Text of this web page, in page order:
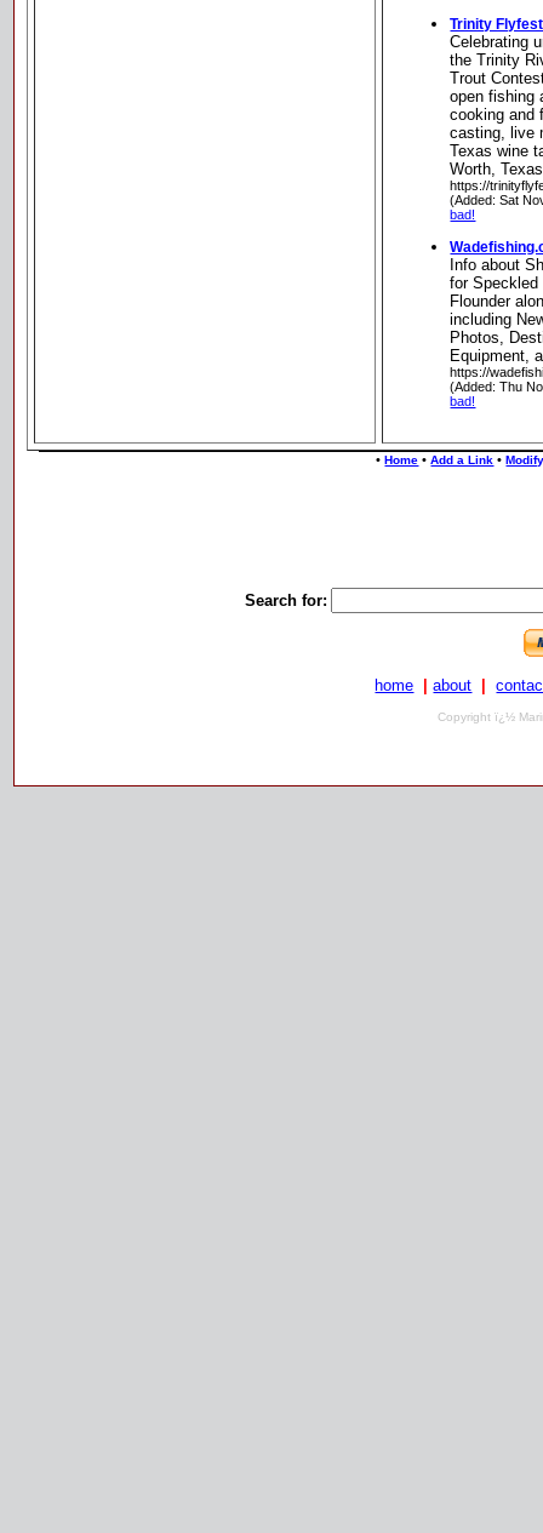
Trinity Flyfest
Celebrating
the Trinity
Trout
open fishing
cooking and
casting, live
Texas wine
Worth, Texas
https://
(Added: Sat
bad!
Info about
for
Flounder
including
Photos,
Equipment,
https://
(Added: Thu
bad!
•Home •Add a Link •
Search for:
home about
Copyright ï¿½